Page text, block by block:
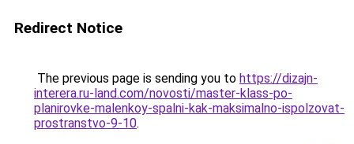
Redirect Notice
The previous page is sending you to https://dizajn-
interera.ru-land.com/novosti/master-klass-po-
planirovke-malenkoy-spalni-kak-maksimalno-ispolzovat-
prostranstvo-9-10.